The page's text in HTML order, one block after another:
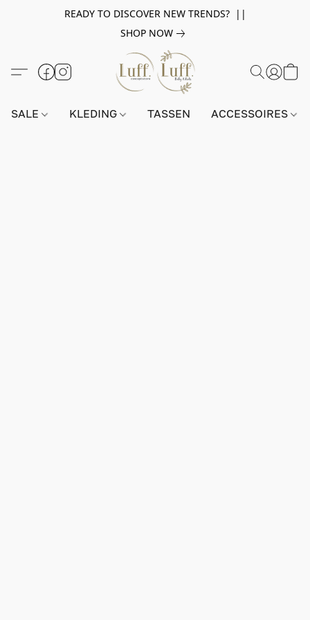
READY TO DISCOVER NEW TRENDS? ||
SHOP NOW
SALE KLEDING TASSEN ACCESSOIRES